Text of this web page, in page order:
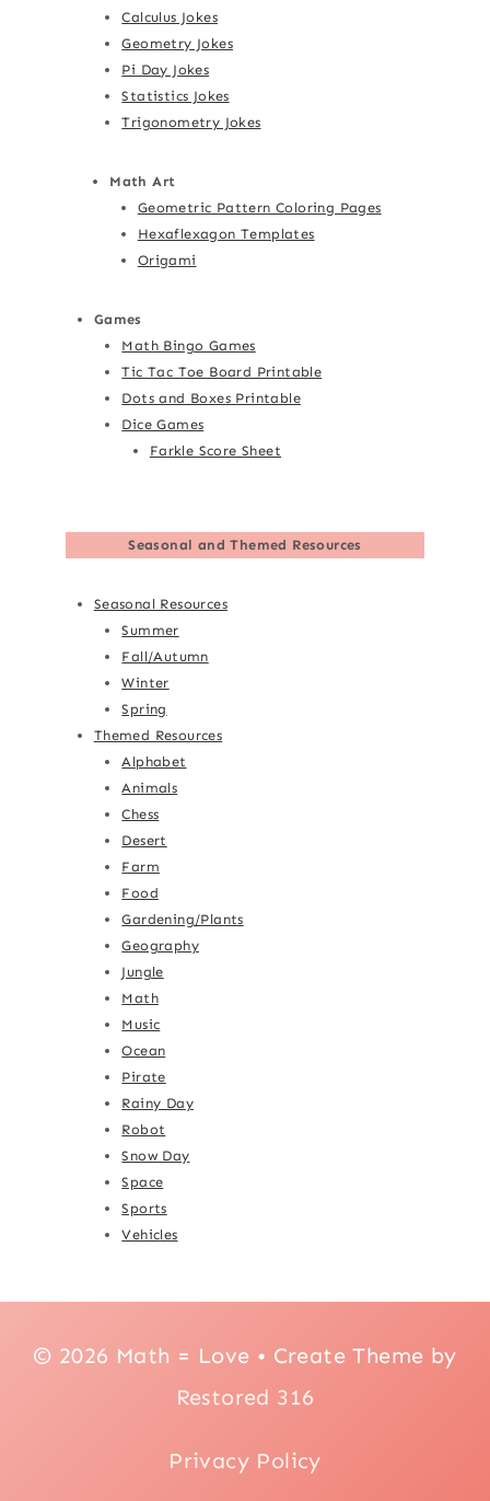
Calculus Jokes
Geometry Jokes
Pi Day Jokes
Statistics Jokes
Trigonometry Jokes
Math Art
Geometric Pattern Coloring Pages
Hexaflexagon Templates
Origami
Games
Math Bingo Games
Tic Tac Toe Board Printable
Dots and Boxes Printable
Dice Games
Farkle Score Sheet
Seasonal and Themed Resources
Seasonal Resources
Summer
Fall/Autumn
Winter
Spring
Themed Resources
Alphabet
Animals
Chess
Desert
Farm
Food
Gardening/Plants
Geography
Jungle
Math
Music
Ocean
Pirate
Rainy Day
Robot
Snow Day
Space
Sports
Vehicles
© 2026 Math = Love • Create Theme by
Restored 316
Privacy Policy